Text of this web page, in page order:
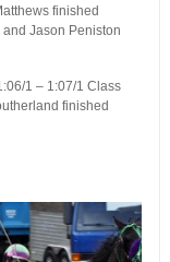
finished
Jason Peniston
1 – 1:07/1 Class
finished